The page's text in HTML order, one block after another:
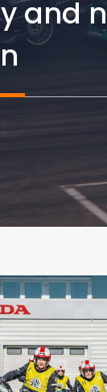
and